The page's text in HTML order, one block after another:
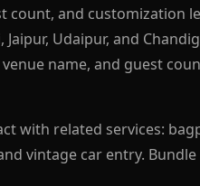
and customization
Udaipur, and
name, and guest
with related services:
vintage car entry.